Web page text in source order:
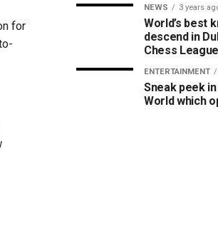
for
NEWS 3 years
World’s best
descend in
Chess League
ENTERTAINMENT
Sneak peek in
World which